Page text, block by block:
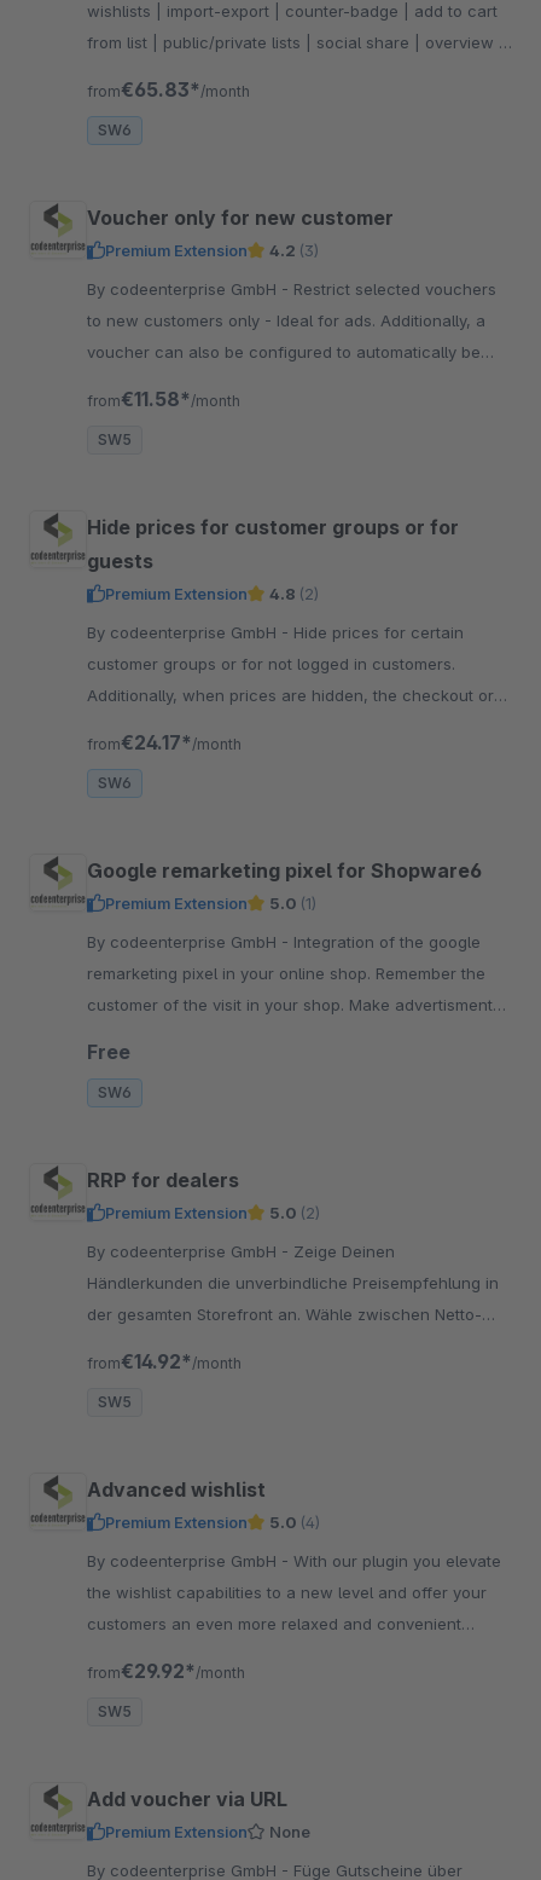
wishlists | import-export | counter-badge | add to cart
from list | public/private lists | social share | overview in
from€65.83* /month
SW6
Voucher only for new customer
Premium Extension 4.2 (3)
By codeenterprise GmbH - Restrict selected vouchers
to new customers only - Ideal for ads. Additionally, a
voucher can also be configured to automatically be
from€11.58* /month
SW5
Hide prices for customer groups or for
guests
Premium Extension 4.8 (2)
By codeenterprise GmbH - Hide prices for certain
customer groups or for not logged in customers.
Additionally, when prices are hidden, the checkout or
from€24.17* /month
SW6
Google remarketing pixel for Shopware6
Premium Extension 5.0 (1)
By codeenterprise GmbH - Integration of the google
remarketing pixel in your online shop. Remember the
customer of the visit in your shop. Make advertisments
Free
SW6
RRP for dealers
Premium Extension 5.0 (2)
By codeenterprise GmbH - Zeige Deinen
Händlerkunden die unverbindliche Preisempfehlung in
der gesamten Storefront an. Wähle zwischen Netto-
from€14.92* /month
SW5
Advanced wishlist
Premium Extension 5.0 (4)
By codeenterprise GmbH - With our plugin you elevate
the wishlist capabilities to a new level and offer your
customers an even more relaxed and convenient
from€29.92* /month
SW5
Add voucher via URL
Premium Extension
None
By codeenterprise GmbH - Füge Gutscheine über